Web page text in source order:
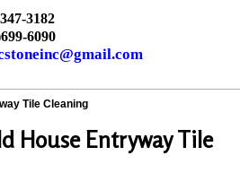
3182
6090
Tile Cleaning
House Entryway Tile